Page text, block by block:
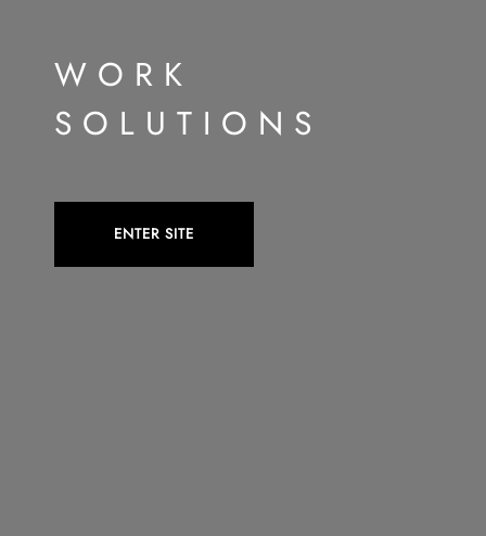
WORK
SOLUTIONS
ENTER SITE